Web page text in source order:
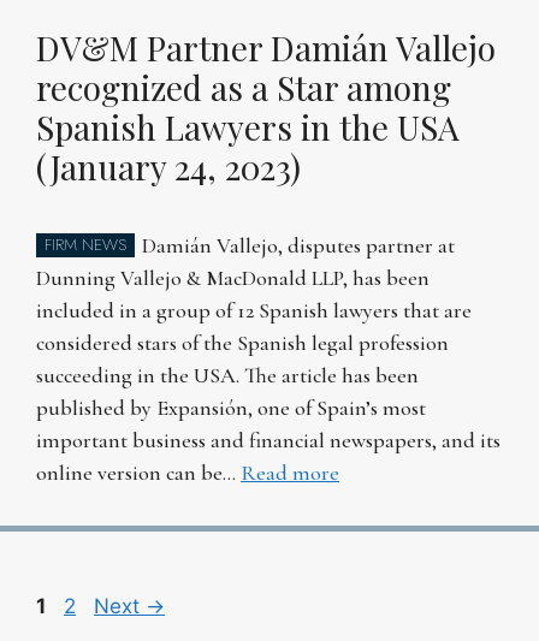
DV&M Partner Damián Vallejo
recognized as a Star among
Spanish Lawyers in the USA
(January 24, 2023)
FIRM NEWS
Damián Vallejo, disputes partner at
Dunning Vallejo & MacDonald LLP, has been
included in a group of 12 Spanish lawyers that are
considered stars of the Spanish legal profession
succeeding in the USA. The article has been
published by Expansión, one of Spain’s most
important business and financial newspapers, and its
online version can be… Read more
Page
1 Page
2 Next →